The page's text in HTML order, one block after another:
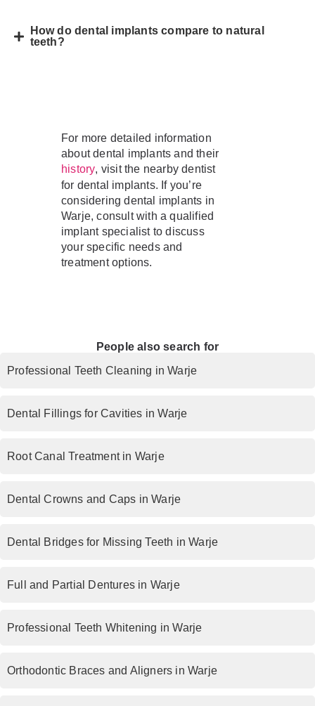
How do dental implants compare to natural
teeth?
For more detailed information
about dental implants and their
history, visit the nearby dentist
for dental implants. If you’re
considering dental implants in
Warje, consult with a qualified
implant specialist to discuss
your specific needs and
treatment options.
People also search for
Professional Teeth Cleaning in Warje
Dental Fillings for Cavities in Warje
Root Canal Treatment in Warje
Dental Crowns and Caps in Warje
Dental Bridges for Missing Teeth in Warje
Full and Partial Dentures in Warje
Professional Teeth Whitening in Warje
Orthodontic Braces and Aligners in Warje